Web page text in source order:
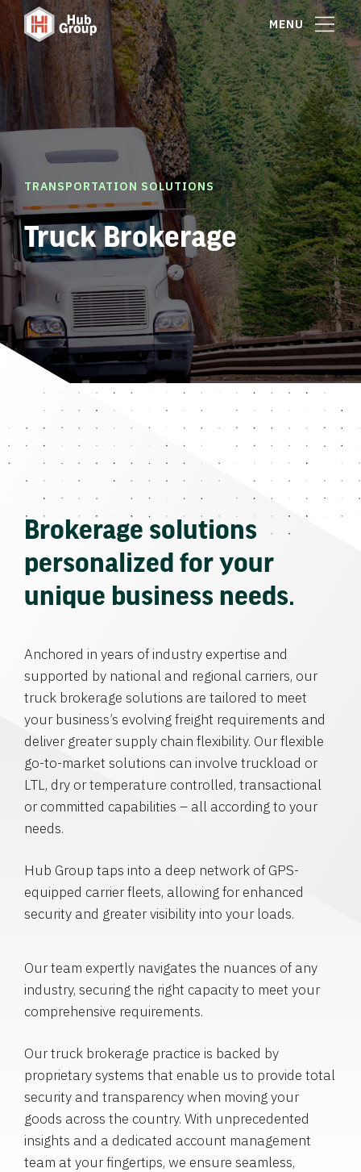
MENU
TRANSPORTATION SOLUTIONS
Truck Brokerage
Brokerage solutions
personalized for your
unique business needs.
Anchored in years of industry expertise and
supported by national and regional carriers, our
truck brokerage solutions are tailored to meet
your business’s evolving freight requirements and
deliver greater supply chain flexibility. Our flexible
go-to-market solutions can involve truckload or
LTL, dry or temperature controlled, transactional
or committed capabilities – all according to your
needs.
Hub Group taps into a deep network of GPS-
equipped carrier fleets, allowing for enhanced
security and greater visibility into your loads.
Our team expertly navigates the nuances of any
industry, securing the right capacity to meet your
comprehensive requirements.
Our truck brokerage practice is backed by
proprietary systems that enable us to provide total
security and transparency when moving your
goods across the country. With unprecedented
insights and a dedicated account management
team at your fingertips, we ensure seamless,